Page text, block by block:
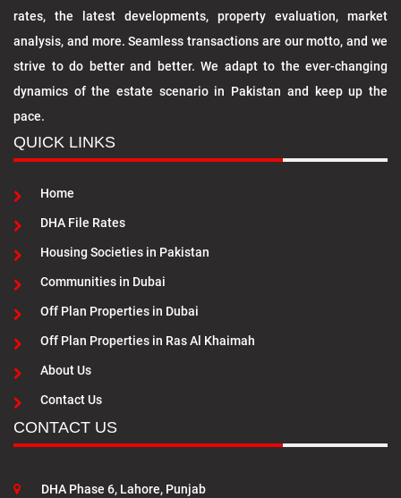
rates, the latest developments, property evaluation, market
analysis, and more. Seamless transactions are our motto, and we
strive to do better and better. We adapt to the ever-changing
dynamics of the estate scenario in Pakistan and keep up the
pace.
QUICK LINKS
Home
DHA File Rates
Housing Societies in Pakistan
Communities in Dubai
Off Plan Properties in Dubai
Off Plan Properties in Ras Al Khaimah
About Us
Contact Us
CONTACT US
DHA Phase 6, Lahore, Punjab